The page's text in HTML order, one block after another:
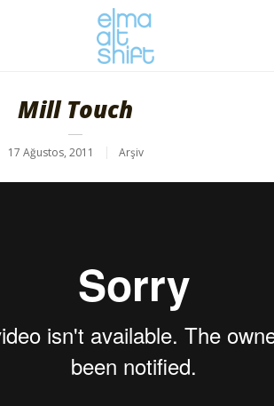
Mill Touch
17 Ağustos, 2011 Arşiv